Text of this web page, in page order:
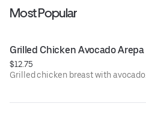
Most Popular
Grilled Chicken Avocado Arepa
$12.75
Grilled chicken breast with avocado.